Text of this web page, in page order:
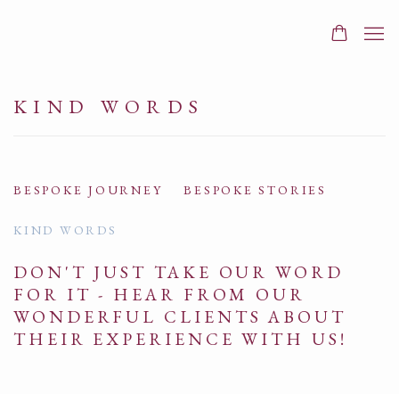
KIND WORDS
BESPOKE JOURNEY BESPOKE STORIES
KIND WORDS
DON'T JUST TAKE OUR WORD
FOR IT - HEAR FROM OUR
WONDERFUL CLIENTS ABOUT
THEIR EXPERIENCE WITH US!